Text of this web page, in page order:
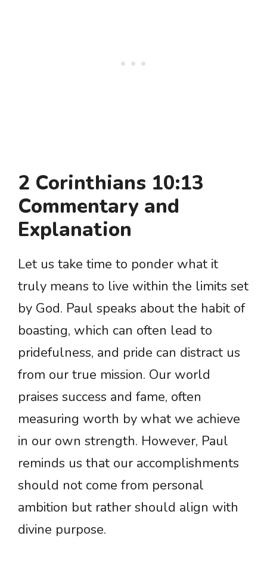
2 Corinthians 10:13
Commentary and
Explanation
Let us take time to ponder what it
truly means to live within the limits set
by God. Paul speaks about the habit of
boasting, which can often lead to
pridefulness, and pride can distract us
from our true mission. Our world
praises success and fame, often
measuring worth by what we achieve
in our own strength. However, Paul
reminds us that our accomplishments
should not come from personal
ambition but rather should align with
divine purpose.